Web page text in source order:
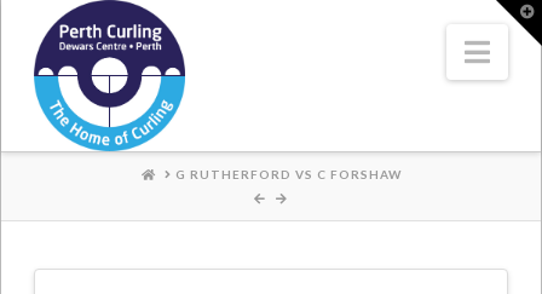
Where
Champions
Perform
HOMEG RUTHERFORD VS C FORSHAW